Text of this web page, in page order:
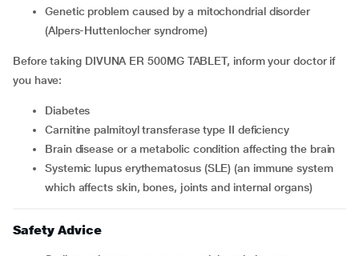
genetic problem caused by a mitochondrial disorder
(Alpers-Huttenlocher syndrome)
Before taking DIVUNA ER 500MG TABLET, inform your doctor if
you have:
diabetes
carnitine palmitoyl transferase type II deficiency
brain disease or a metabolic condition affecting the brain
systemic lupus erythematosus (SLE) (an immune system
which affects skin, bones, joints and internal organs)
Safety Advice